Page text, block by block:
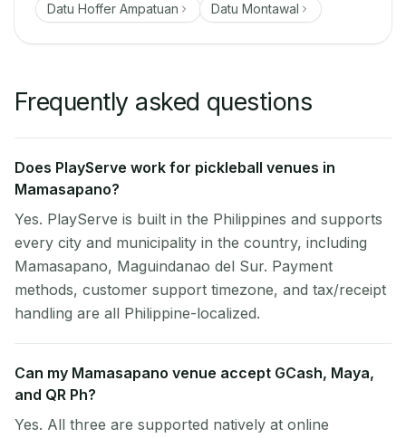
Datu Hoffer Ampatuan Datu Montawal
Frequently asked questions
Does PlayServe work for pickleball venues in
Mamasapano?
Yes. PlayServe is built in the Philippines and supports
every city and municipality in the country, including
Mamasapano, Maguindanao del Sur. Payment
methods, customer support timezone, and tax/receipt
handling are all Philippine-localized.
Can my Mamasapano venue accept GCash, Maya,
and QR Ph?
Yes. All three are supported natively at online